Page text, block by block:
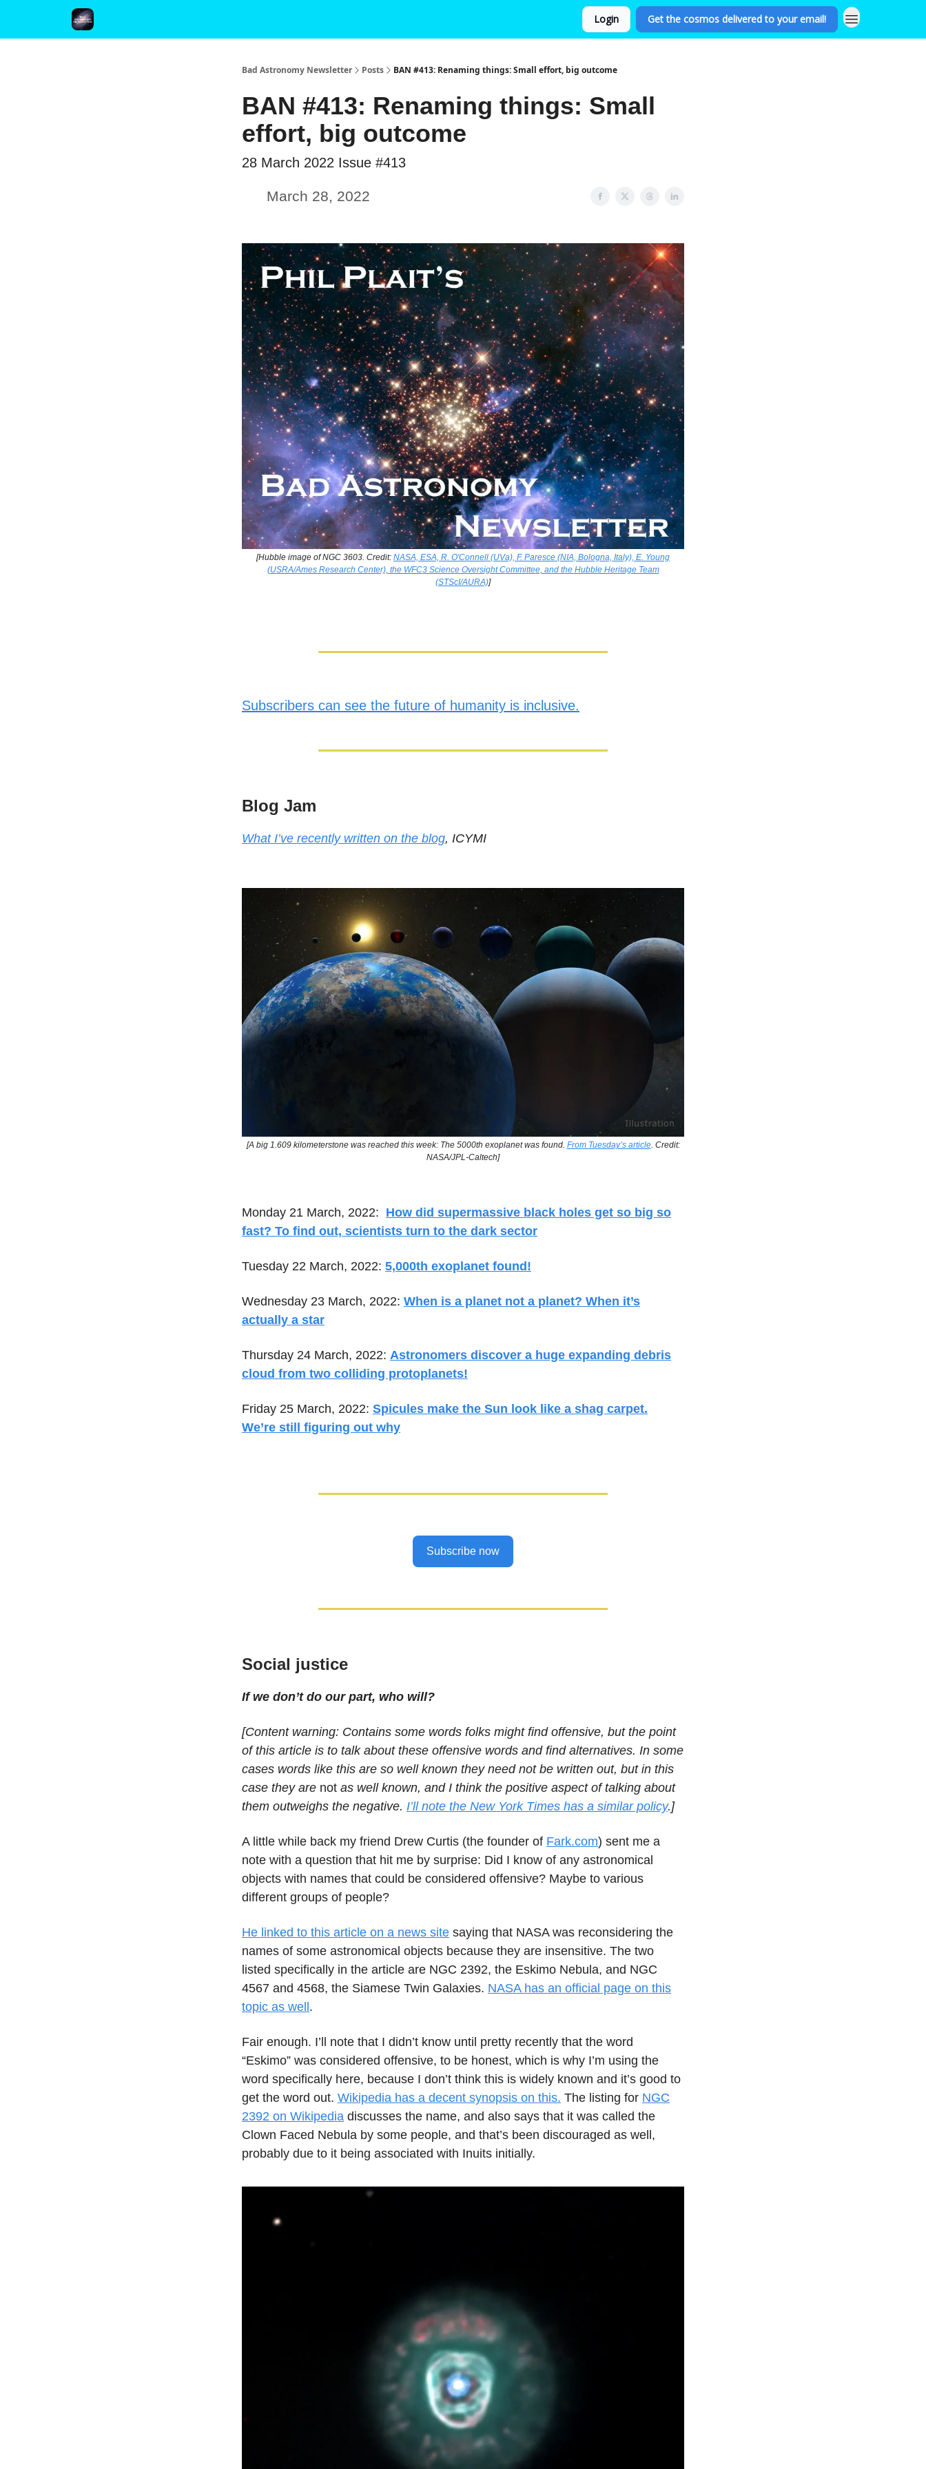
Login Get the cosmos delivered to your email!
Bad Astronomy Newsletter Posts BAN #413: Renaming things: Small effort, big outcome
BAN #413: Renaming things: Small
effort, big outcome
28 March 2022 Issue #413
March 28, 2022
[Hubble image of NGC 3603. Credit: NASA, ESA, R. O'Connell (UVa), F. Paresce (NIA, Bologna, Italy), E. Young
(USRA/Ames Research Center), the WFC3 Science Oversight Committee, and the Hubble Heritage Team
(STScI/AURA)]
Subscribers can see the future of humanity is inclusive.
Blog Jam
What I’ve recently written on the blog, ICYMI
[A big 1.609 kilometerstone was reached this week: The 5000th exoplanet was found. From Tuesday’s article. Credit:
NASA/JPL-Caltech]
Monday 21 March, 2022: How did supermassive black holes get so big so
fast? To find out, scientists turn to the dark sector
Tuesday 22 March, 2022: 5,000th exoplanet found!
Wednesday 23 March, 2022: When is a planet not a planet? When it’s
actually a star
Thursday 24 March, 2022: Astronomers discover a huge expanding debris
cloud from two colliding protoplanets!
Friday 25 March, 2022: Spicules make the Sun look like a shag carpet.
We’re still figuring out why
Subscribe now
Social justice
If we don’t do our part, who will?
[Content warning: Contains some words folks might find offensive, but the point
of this article is to talk about these offensive words and find alternatives. In some
cases words like this are so well known they need not be written out, but in this
case they are not as well known, and I think the positive aspect of talking about
them outweighs the negative. I’ll note the New York Times has a similar policy.]
A little while back my friend Drew Curtis (the founder of Fark.com) sent me a
note with a question that hit me by surprise: Did I know of any astronomical
objects with names that could be considered offensive? Maybe to various
different groups of people?
He linked to this article on a news site saying that NASA was reconsidering the
names of some astronomical objects because they are insensitive. The two
listed specifically in the article are NGC 2392, the Eskimo Nebula, and NGC
4567 and 4568, the Siamese Twin Galaxies. NASA has an official page on this
topic as well .
Fair enough. I’ll note that I didn’t know until pretty recently that the word
“Eskimo” was considered offensive, to be honest, which is why I’m using the
word specifically here, because I don’t think this is widely known and it’s good to
get the word out. Wikipedia has a decent synopsis on this. The listing for NGC
2392 on Wikipedia discusses the name, and also says that it was called the
Clown Faced Nebula by some people, and that’s been discouraged as well,
probably due to it being associated with Inuits initially.